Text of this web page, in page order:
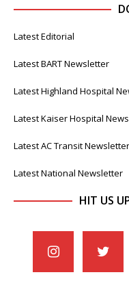
Latest Editorial
Latest BART Newsletter
Latest Highland Hospital
Latest Kaiser Hospital
Latest AC Transit Newsletter
Latest National Newsletter
HIT US